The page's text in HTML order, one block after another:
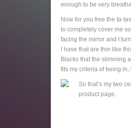
enough to be very
Now for you free the ta-
to completely cover me
facing the mirror and I
I have that are thin like
Blacks that the slimming
fits my criteria of being
So that’s my two
product page.